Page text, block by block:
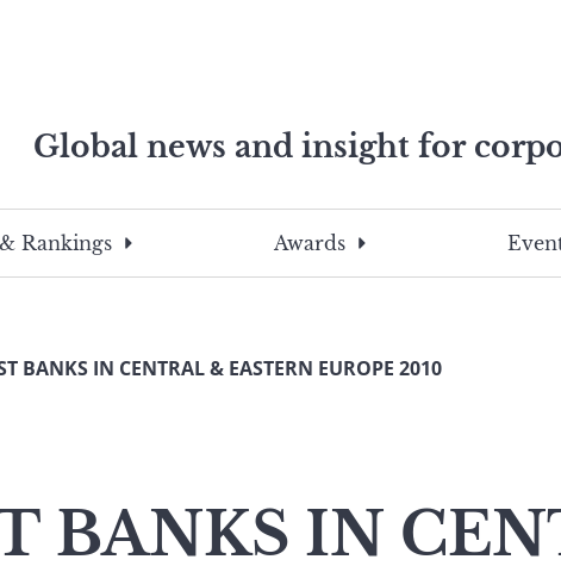
Global news and insight for
search
this
search
term
Rankings Awards
BANKS IN CENTRAL & EASTERN EUROPE 2010
BANKS IN